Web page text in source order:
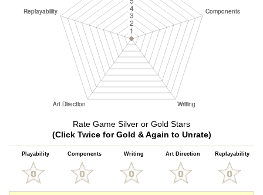
Rate Game Silver or Gold Stars
(Click Twice for Gold & Again to Unrate)
Playability Components Writing Art Direction Replayability